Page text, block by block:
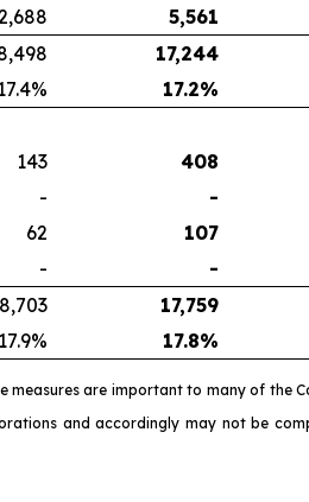
5,561
17,244
17.2%
143 408
- -
62 107
- -
8,703 17,759
17.9% 17.8%
are important to many of the
and accordingly may not be